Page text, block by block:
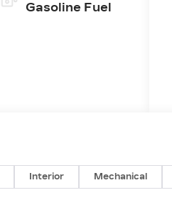
Gasoline Fuel
Interior Mechanical